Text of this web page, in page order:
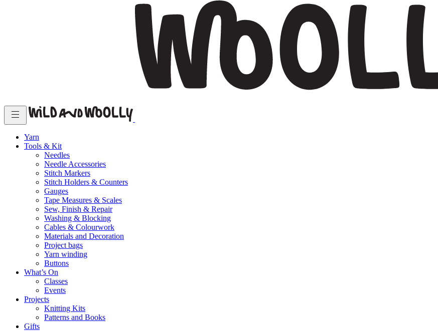
Yarn
Tools & Kit
Needles
Needle Accessories
Stitch Markers
Stitch Holders & Counters
Gauges
Tape Measures & Scales
Sew, Finish & Repair
Washing & Blocking
Cables & Colourwork
Materials and Decoration
Project bags
Yarn winding
Buttons
What’s On
Classes
Events
Projects
Knitting Kits
Patterns and Books
Gifts